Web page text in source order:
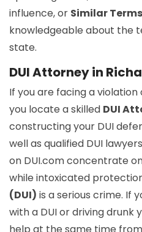
influence, or Similar Terms
knowledgeable about the
state.
DUI Attorney in
If you are facing a
you locate a skilled DUI
constructing your DUI
well as qualified DUI
on DUI.com concentrate
while intoxicated
(DUI) is a serious crime. If
with a DUI or driving drunk